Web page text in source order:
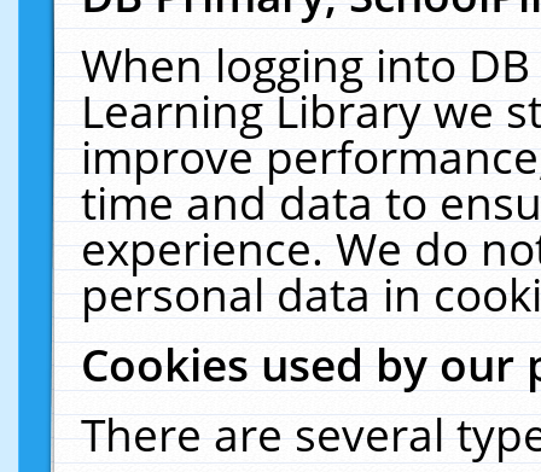
When logging into
Learning Library we
improve
time and data to
experience. We do
personal data in
Cookies used by our
There are several